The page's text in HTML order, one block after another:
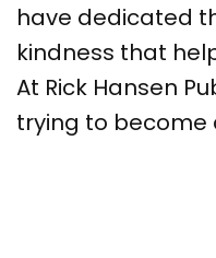
have dedicated
kindness that
At Rick Hansen
trying to become